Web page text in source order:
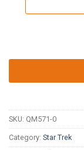
SKU: QM571-0
Category: Star Trek